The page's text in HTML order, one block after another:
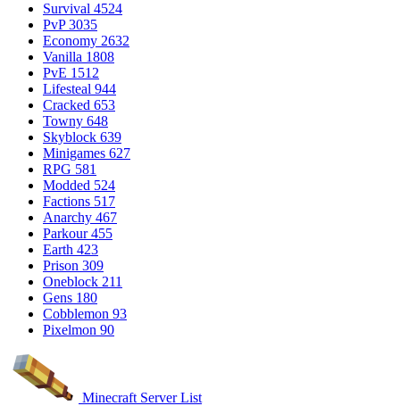
Survival 4524
PvP 3035
Economy 2632
Vanilla 1808
PvE 1512
Lifesteal 944
Cracked 653
Towny 648
Skyblock 639
Minigames 627
RPG 581
Modded 524
Factions 517
Anarchy 467
Parkour 455
Earth 423
Prison 309
Oneblock 211
Gens 180
Cobblemon 93
Pixelmon 90
Minecraft Server List